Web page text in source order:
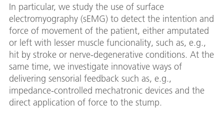
In particular, we study the use of surface
electromyography (sEMG) to detect the intention and
force of movement of the patient, either amputated
or left with lesser muscle funcionality, such as, e.g.,
hit by stroke or nerve-degenerative conditions. At the
same time, we investigate innovative ways of
delivering sensorial feedback such as, e.g.,
impedance-controlled mechatronic devices and the
direct application of force to the stump.